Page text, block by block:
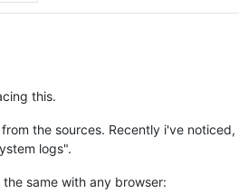
this.
the sources. Recently i've
logs".
same with any browser: